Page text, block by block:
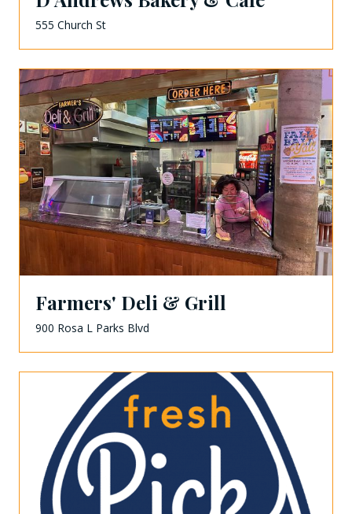
555 Church St
Farmers' Deli & Grill
900 Rosa L Parks Blvd